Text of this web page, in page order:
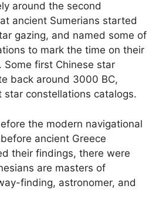
around the second
ancient Sumerians started
gazing, and named some of
to mark the time on their
Some first Chinese star
back around 3000 BC,
star constellations catalogs.
the modern navigational
ancient Greece
their findings, there were
are masters of
finding, astronomer, and